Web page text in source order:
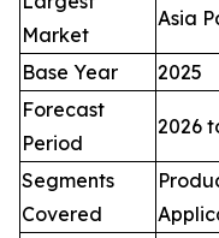
Market
Asia
Base Year
2025
Forecast
Period
2026
Segments
Covered